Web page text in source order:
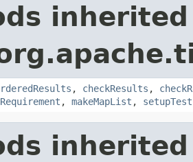
, checkResults ,
, makeMapList , setupTest